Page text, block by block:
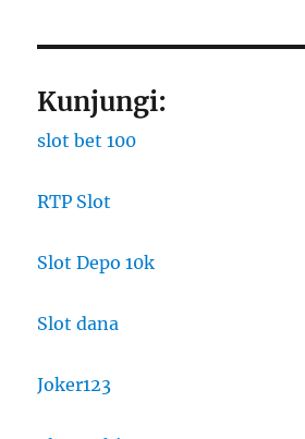
Kunjungi:
slot bet 100
RTP Slot
Slot Depo 10k
Slot dana
Joker123